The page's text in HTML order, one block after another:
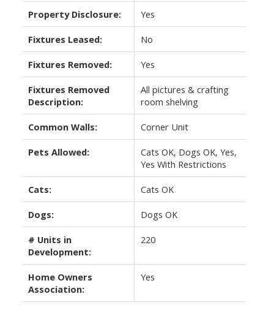
Property Disclosure: Yes
Fixtures Leased: No
Fixtures Removed: Yes
Fixtures Removed
Description:
All pictures & crafting
room shelving
Common Walls: Corner Unit
Pets Allowed:
Cats OK, Dogs OK, Yes,
Yes With Restrictions
Cats: Cats OK
Dogs: Dogs OK
# Units in
Development:
220
Home Owners
Association:
Yes